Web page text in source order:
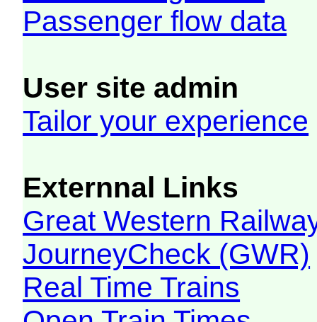
Passenger flow data
User site admin
Tailor your experience
Externnal Links
Great Western
JourneyCheck (GWR)
Real Time Trains